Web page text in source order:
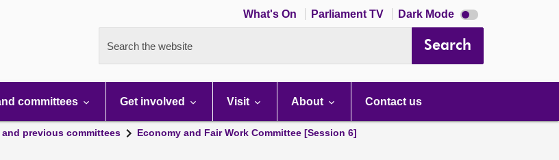
What's On Parliament TV Dark Mode Dark
mode
Search the website Search
committees Get involved Visit About Contact us
and previous committees
Economy and Fair Work Committee [Session 6]